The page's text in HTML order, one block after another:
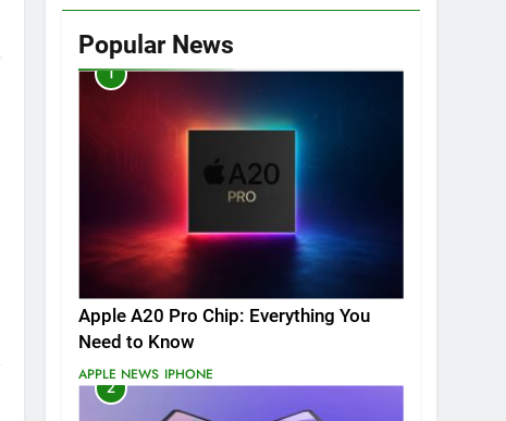
Popular News
1
Apple A20 Pro Chip: Everything You
Need to Know
APPLE NEWS IPHONE
2